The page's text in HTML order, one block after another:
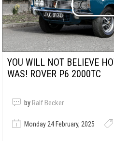
YOU WILL NOT BELIEVE
WAS! ROVER P6 2000TC
by Ralf Becker
Monday 24 February, 2025